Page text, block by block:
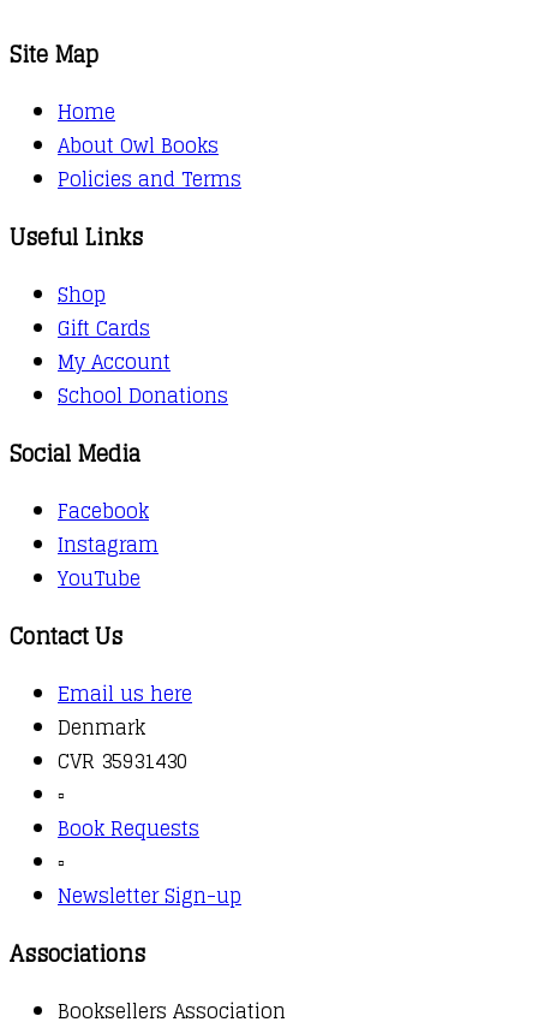
Site Map
Home
About Owl Books
Policies and Terms
Useful Links
Shop
Gift Cards
My Account
School Donations
Social Media
Facebook
Instagram
YouTube
Contact Us
Email us here
Denmark
CVR 35931430
▫️
Book Requests
▫️
Newsletter Sign-up
Associations
Booksellers Association